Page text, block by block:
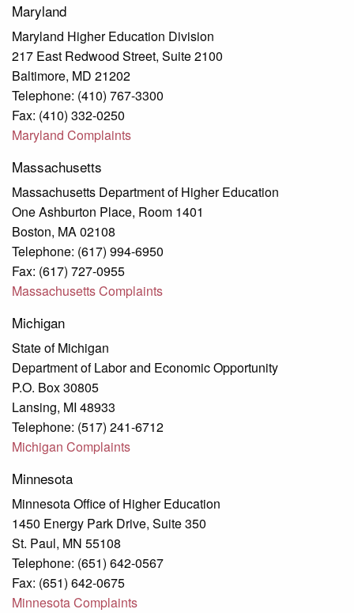
Maryland
Maryland Higher Education Division
217 East Redwood Street, Suite 2100
Baltimore, MD 21202
Telephone: (410) 767-3300
Fax: (410) 332-0250
Maryland Complaints
Massachusetts
Massachusetts Department of Higher Education
One Ashburton Place, Room 1401
Boston, MA 02108
Telephone: (617) 994-6950
Fax: (617) 727-0955
Massachusetts Complaints
Michigan
State of Michigan
Department of Labor and Economic Opportunity
P.O. Box 30805
Lansing, MI 48933
Telephone: (517) 241-6712
Michigan Complaints
Minnesota
Minnesota Office of Higher Education
1450 Energy Park Drive, Suite 350
St. Paul, MN 55108
Telephone: (651) 642-0567
Fax: (651) 642-0675
Minnesota Complaints